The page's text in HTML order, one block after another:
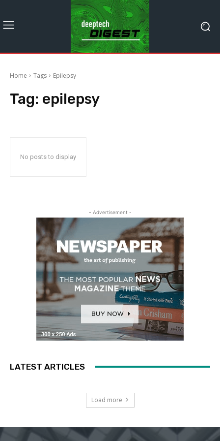
Home Tags Epilepsy
Tag: epilepsy
No posts to display
- Advertisement -
LATEST ARTICLES
Load more